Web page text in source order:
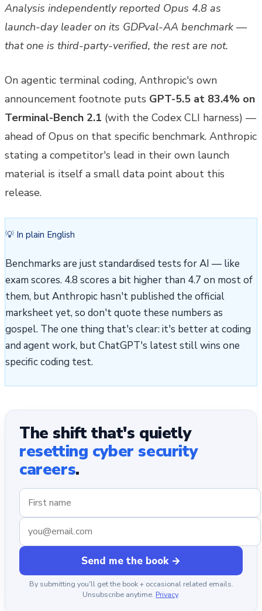
Analysis independently reported Opus 4.8 as
launch-day leader on its GDPval-AA benchmark —
that one is third-party-verified, the rest are not.
On agentic terminal coding, Anthropic's own
announcement footnote puts GPT-5.5 at 83.4% on
Terminal-Bench 2.1 (with the Codex CLI harness) —
ahead of Opus on that specific benchmark. Anthropic
stating a competitor's lead in their own launch
material is itself a small data point about this
release.
💡 In plain English
Benchmarks are just standardised tests for AI — like
exam scores. 4.8 scores a bit higher than 4.7 on most of
them, but Anthropic hasn't published the official
marksheet yet, so don't quote these numbers as
gospel. The one thing that's clear: it's better at coding
and agent work, but ChatGPT's latest still wins one
specific coding test.
The shift that's quietly
resetting cyber security
careers.
Send me the book →
By submitting you'll get the book + occasional related emails.
Unsubscribe anytime. Privacy.